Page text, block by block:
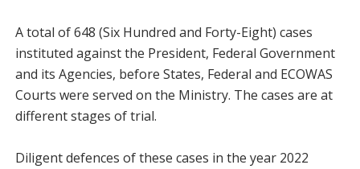
A total of 648 (Six Hundred and Forty-Eight) cases
instituted against the President, Federal Government
and its Agencies, before States, Federal and ECOWAS
Courts were served on the Ministry. The cases are at
different stages of trial.
Diligent defences of these cases in the year 2022